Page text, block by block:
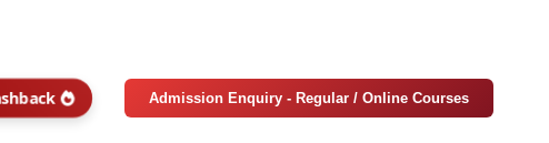
Admission Enquiry - Regular / Online Courses